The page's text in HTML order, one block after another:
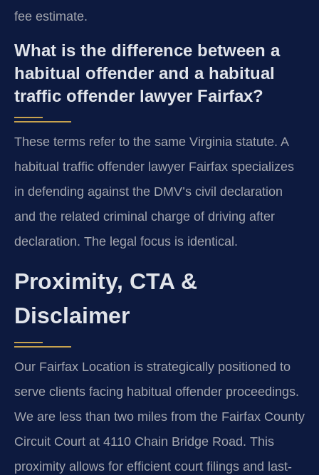
fee estimate.
What is the difference between a
habitual offender and a habitual
traffic offender lawyer Fairfax?
These terms refer to the same Virginia statute. A
habitual traffic offender lawyer Fairfax specializes
in defending against the DMV’s civil declaration
and the related criminal charge of driving after
declaration. The legal focus is identical.
Proximity, CTA &
Disclaimer
Our Fairfax Location is strategically positioned to
serve clients facing habitual offender proceedings.
We are less than two miles from the Fairfax County
Circuit Court at 4110 Chain Bridge Road. This
proximity allows for efficient court filings and last-